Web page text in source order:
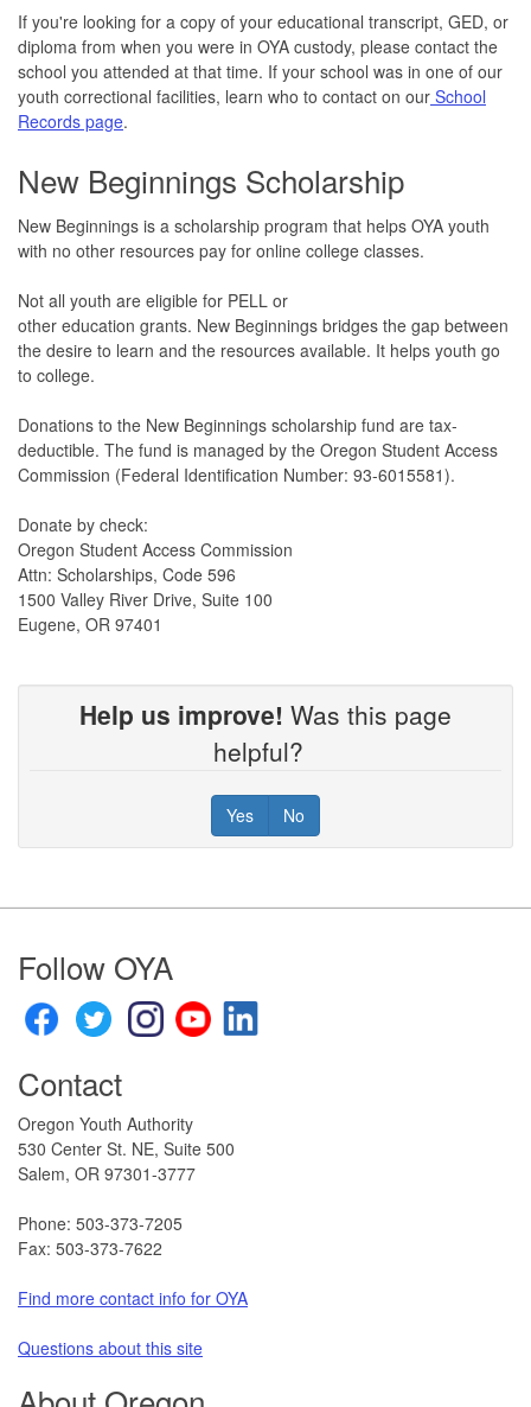
If you're looking for a copy of your educational transcript, GED, or
diploma from when you were in OYA custody, please contact the
school you attended at that time. If your school was in one of our
youth correctional facilities, learn who to contact on our School
Records page.
New Beginnings Scholarship
New Beginnings is a scholarship program that helps OYA youth
with no other resources pay for online college classes.
Not all youth are eligible for PELL or
other education grants. New Beginnings bridges the gap between
the desire to learn and the resources available. It helps youth go
to college.
Donations to the New Beginnings scholarship fund are tax-
deductible. The fund is managed by the Oregon Student Access
Commission (Federal Identification Number: 93-6015581).
Donate by check:
Oregon Student Access Commission
Attn: Scholarships, Code 596
1500 Valley River Drive, Suite 100
Eugene, OR 97401
Help us improve! Was this page
helpful?
Yes No
Footer
Follow OYA
Contact
Oregon Youth Authority
530 Center St. NE, Suite 500
Salem, OR 97301-3777​
Phone: 503-373-7205
Fax: 503-373-7622
Find more contact info for OYA
Questions about this site​